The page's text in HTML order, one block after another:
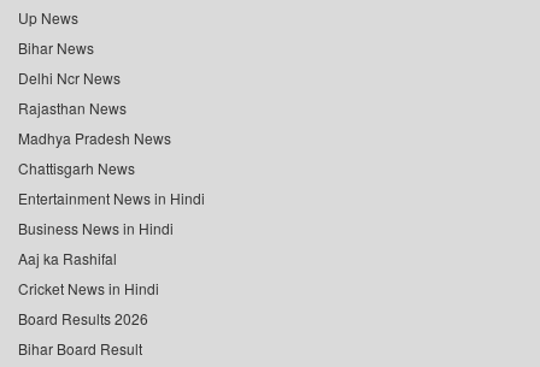
Up News
Bihar News
Delhi Ncr News
Rajasthan News
Madhya Pradesh News
Chattisgarh News
Entertainment News in Hindi
Business News in Hindi
Aaj ka Rashifal
Cricket News in Hindi
Board Results 2026
Bihar Board Result